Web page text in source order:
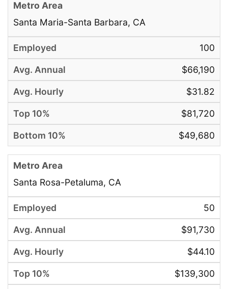
Santa Maria-Santa Barbara, CA
100
$66,190
$31.82
$81,720
$49,680
Santa Rosa-Petaluma, CA
50
$91,730
$44.10
$139,300